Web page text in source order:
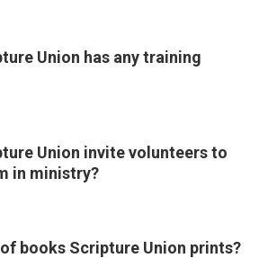
Union has any training
Union invite volunteers to
in ministry?
books Scripture Union prints?